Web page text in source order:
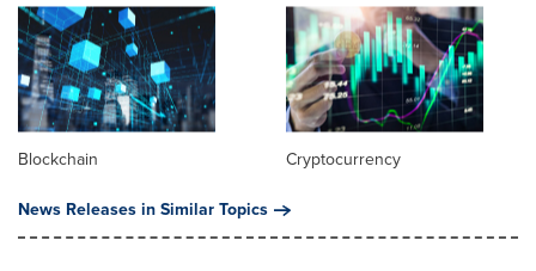
Blockchain
Cryptocurrency
News Releases in Similar Topics